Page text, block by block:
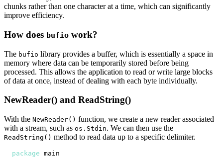
chunks rather than one character at a time, which can significantly
improve efficiency.
How does bufio work?
The bufio library provides a buffer, which is essentially a space in
memory where data can be temporarily stored before being
processed. This allows the application to read or write large blocks
of data at once, instead of dealing with each byte individually.
NewReader() and ReadString()
With the NewReader() function, we create a new reader associated
with a stream, such as os.Stdin. We can then use the
ReadString() method to read data up to a specific delimiter.
package